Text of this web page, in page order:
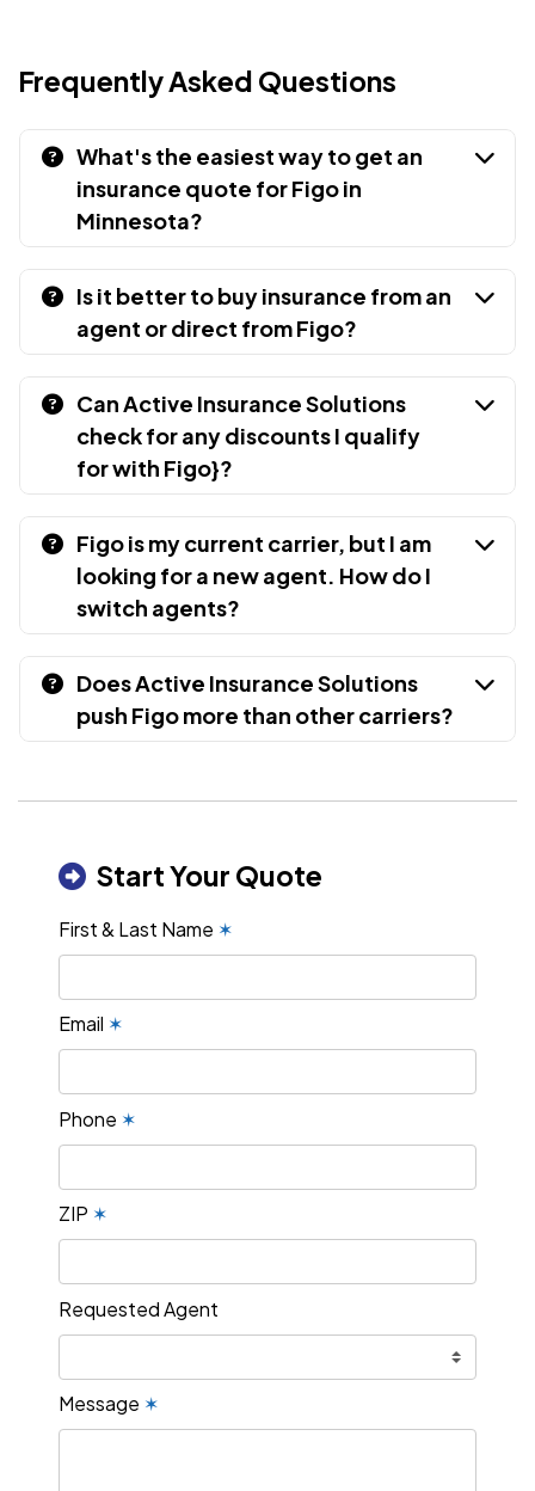
Frequently Asked Questions
What's the easiest way to get an
insurance quote for Figo in
Minnesota?
Is it better to buy insurance from an
agent or direct from Figo?
Can Active Insurance Solutions
check for any discounts I qualify
for with Figo}?
Figo is my current carrier, but I am
looking for a new agent. How do I
switch agents?
Does Active Insurance Solutions
push Figo more than other carriers?
Start Your Quote
First & Last Name ✶
Email ✶
Phone ✶
ZIP ✶
Requested Agent
Message ✶